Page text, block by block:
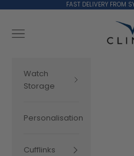
FAST DELIVERY FROM
Navigation menu
Watch
Storage
Personalisation
Cufflinks